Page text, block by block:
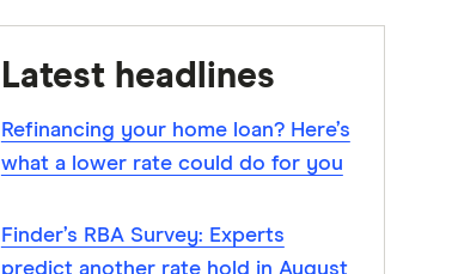
Latest headlines
Refinancing your home loan? Here’s
what a lower rate could do for you
Finder’s RBA Survey: Experts
predict another rate hold in August